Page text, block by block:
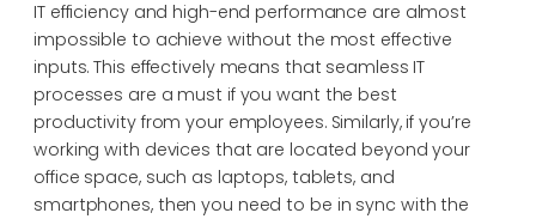
IT efficiency and high-end performance are almost
impossible to achieve without the most effective
inputs. This effectively means that seamless IT
processes are a must if you want the best
productivity from your employees. Similarly, if you’re
working with devices that are located beyond your
office space, such as laptops, tablets, and
smartphones, then you need to be in sync with the